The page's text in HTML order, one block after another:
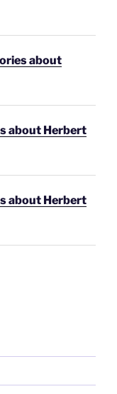
about
about Herbert
about Herbert